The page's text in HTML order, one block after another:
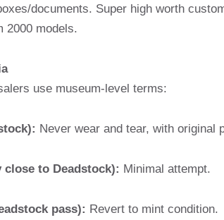
documents. Super high worth
2000 models.
use museum-level terms:
Never wear and tear, with original
close to Deadstock): Minimal attempt.
pass): Revert to mint condition.